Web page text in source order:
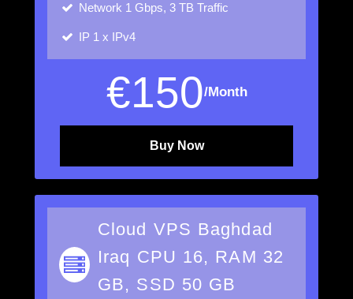
Network 1 Gbps, 3 TB Traffic
IP 1 x IPv4
€150/Month
Buy Now
Cloud VPS Baghdad
Iraq CPU 16, RAM 32
GB, SSD 50 GB